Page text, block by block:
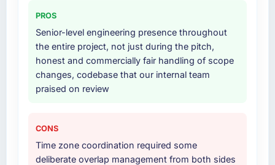
PROS
Senior-level engineering presence throughout
the entire project, not just during the pitch,
honest and commercially fair handling of scope
changes, codebase that our internal team
praised on review
CONS
Time zone coordination required some
deliberate overlap management from both sides